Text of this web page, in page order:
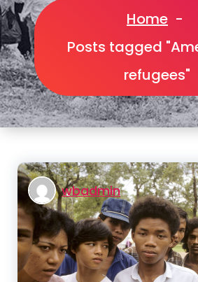
Home -
Posts tagged
refugees"
wbadmin